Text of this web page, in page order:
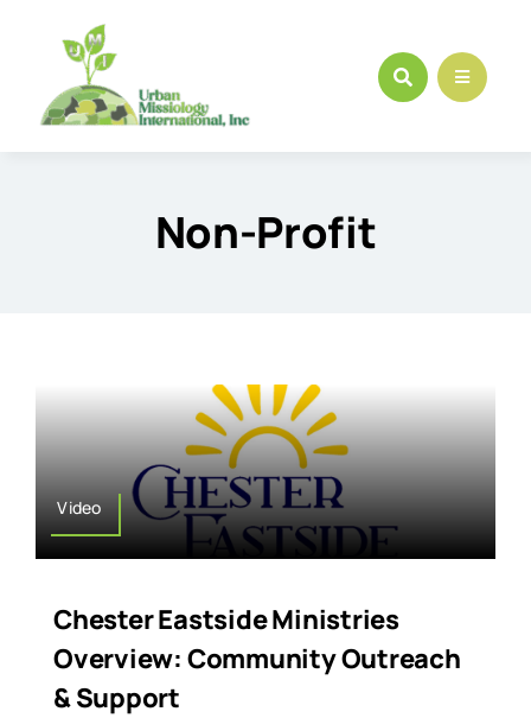
content
Non-Profit
Video
Chester Eastside Ministries
Overview: Community Outreach
& Support